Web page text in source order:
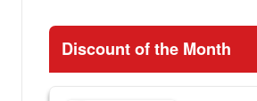
Discount of the Month